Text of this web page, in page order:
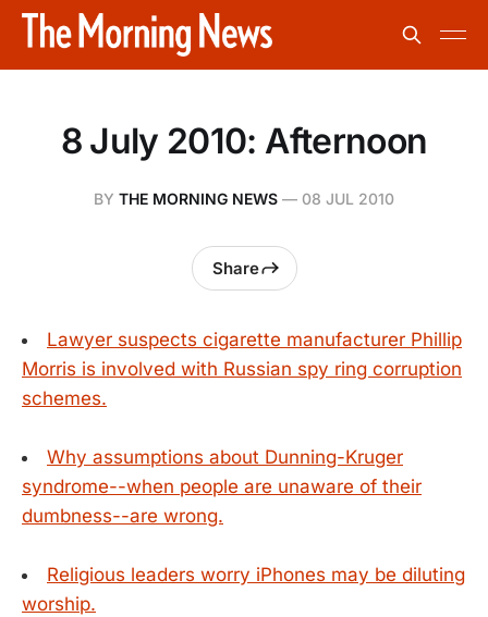
8 July 2010: Afternoon
BY THE MORNING NEWS — 08 JUL 2010
Share
Lawyer suspects cigarette manufacturer Phillip
Morris is involved with Russian spy ring corruption
schemes.
Why assumptions about Dunning-Kruger
syndrome--when people are unaware of their
dumbness--are wrong.
Religious leaders worry iPhones may be diluting
worship.